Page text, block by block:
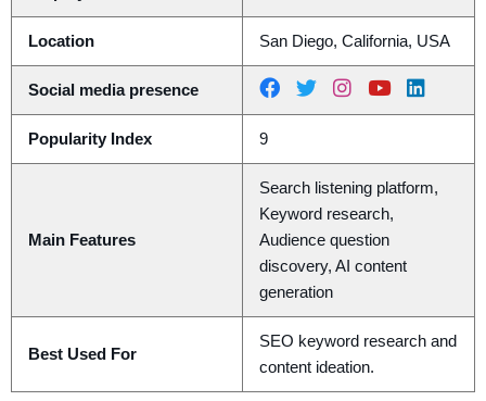
Location San Diego, California, USA
Social media presence
Popularity Index 9
Main Features
Search listening platform,
Keyword research,
Audience question
discovery, AI content
generation
Best Used For
SEO keyword research and
content ideation.